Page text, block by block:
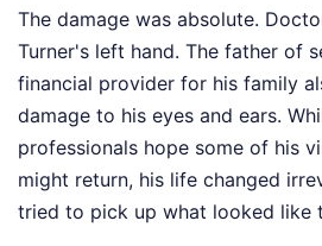
The damage was absolute.
Turner's left hand. The father of
financial provider for his family
damage to his eyes and ears.
professionals hope some of his
might return, his life changed
tried to pick up what looked like